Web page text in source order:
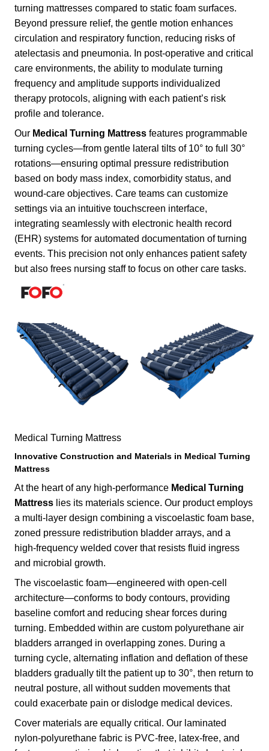
turning mattresses compared to static foam surfaces.
Beyond pressure relief, the gentle motion enhances
circulation and respiratory function, reducing risks of
atelectasis and pneumonia. In post-operative and critical
care environments, the ability to modulate turning
frequency and amplitude supports individualized
therapy protocols, aligning with each patient’s risk
profile and tolerance.
Our Medical Turning Mattress features programmable
turning cycles—from gentle lateral tilts of 10° to full 30°
rotations—ensuring optimal pressure redistribution
based on body mass index, comorbidity status, and
wound-care objectives. Care teams can customize
settings via an intuitive touchscreen interface,
integrating seamlessly with electronic health record
(EHR) systems for automated documentation of turning
events. This precision not only enhances patient safety
but also frees nursing staff to focus on other care tasks.
Medical Turning Mattress
Innovative Construction and Materials in Medical Turning
Mattress
At the heart of any high-performance Medical Turning
Mattress lies its materials science. Our product employs
a multi-layer design combining a viscoelastic foam base,
zoned pressure redistribution bladder arrays, and a
high-frequency welded cover that resists fluid ingress
and microbial growth.
The viscoelastic foam—engineered with open-cell
architecture—conforms to body contours, providing
baseline comfort and reducing shear forces during
turning. Embedded within are custom polyurethane air
bladders arranged in overlapping zones. During a
turning cycle, alternating inflation and deflation of these
bladders gradually tilt the patient up to 30°, then return to
neutral posture, all without sudden movements that
could exacerbate pain or dislodge medical devices.
Cover materials are equally critical. Our laminated
nylon-polyurethane fabric is PVC-free, latex-free, and